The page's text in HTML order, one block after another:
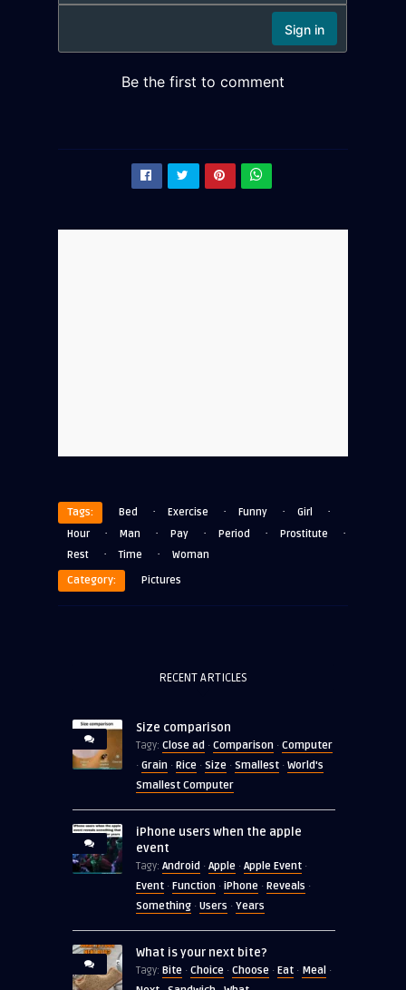
Tags: Bed · Exercise · Funny · Girl ·
Hour · Man · Pay · Period · Prostitute ·
Rest · Time · Woman
Category: Pictures
RECENT ARTICLES
Size comparison
Tagy: Close ad · Comparison · Computer
· Grain · Rice · Size · Smallest · World's
Smallest Computer
iPhone users when the apple
event
Tagy: Android · Apple · Apple Event ·
Event · Function · iPhone · Reveals ·
Something · Users · Years
What is your next bite?
Tagy: Bite · Choice · Choose · Eat · Meal ·